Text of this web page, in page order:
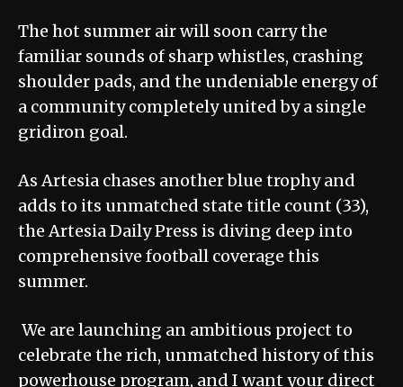
The hot summer air will soon carry the
familiar sounds of sharp whistles, crashing
shoulder pads, and the undeniable energy of
a community completely united by a single
gridiron goal.
As Artesia chases another blue trophy and
adds to its unmatched state title count (33),
the Artesia Daily Press is diving deep into
comprehensive football coverage this
summer.
We are launching an ambitious project to
celebrate the rich, unmatched history of this
powerhouse program, and I want your direct